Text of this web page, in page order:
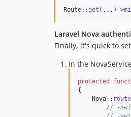
Route::get (...)->
Laravel Nova
Finally, it's quick to
In the
protected
{
    Nova::
// -